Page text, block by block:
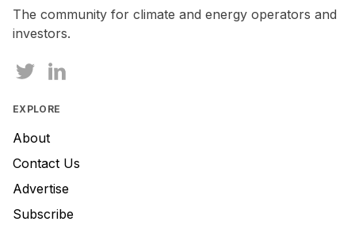
The community for climate and energy operators and
investors.
EXPLORE
About
Contact Us
Advertise
Subscribe